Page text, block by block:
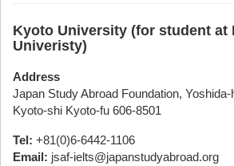
Kyoto University (for student at
Univeristy)
Address
Japan Study Abroad Foundation,
Kyoto-shi Kyoto-fu 606-8501
Tel: +81(0)6-6442-1106
Email: jsaf-ielts@japanstudyabroad.org